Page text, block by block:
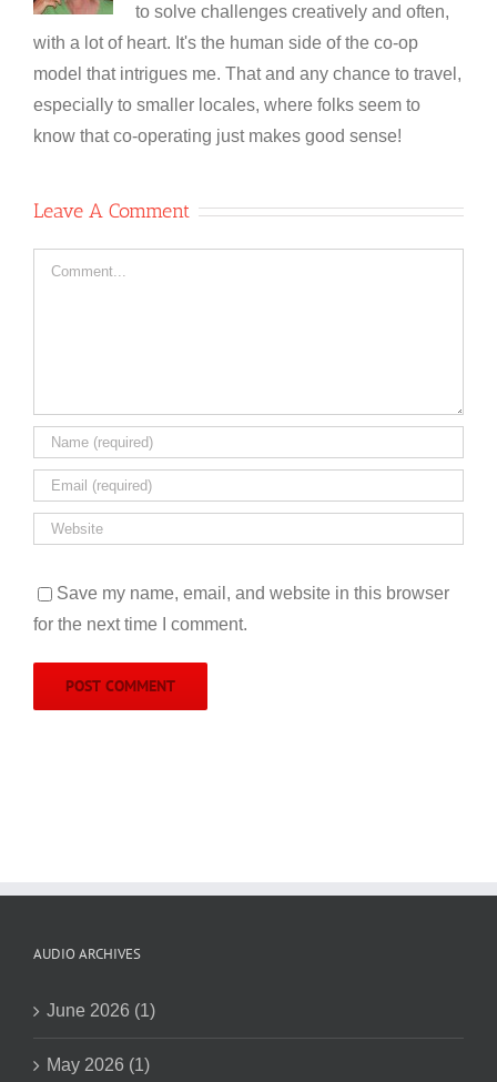
to solve challenges creatively and often,
with a lot of heart. It's the human side of the co-op
model that intrigues me. That and any chance to travel,
especially to smaller locales, where folks seem to
know that co-operating just makes good sense!
Leave A Comment
Comment
Save my name, email, and website in this browser
for the next time I comment.
AUDIO ARCHIVES
June 2026 (1)
May 2026 (1)